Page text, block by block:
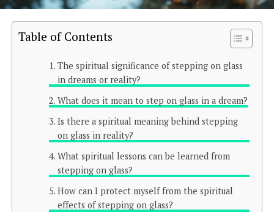
Table of Contents
The spiritual significance of stepping on glass
in dreams or reality?
What does it mean to step on glass in a dream?
Is there a spiritual meaning behind stepping
on glass in reality?
What spiritual lessons can be learned from
stepping on glass?
How can I protect myself from the spiritual
effects of stepping on glass?